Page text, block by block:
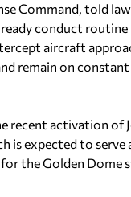
Command, told
conduct routine
aircraft
remain on
recent activation of
is expected to serve
the Golden Dome